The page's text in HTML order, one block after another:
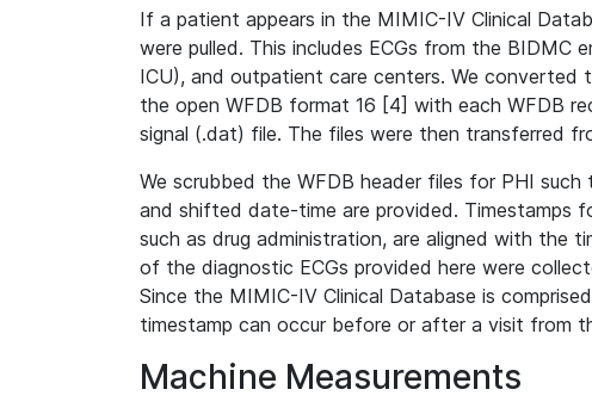
If a patient appears in the MIMIC-IV Clinical
were pulled. This includes ECGs from the BIDMC
ICU), and outpatient care centers. We
the open WFDB format 16 [4] with each WFDB
signal (.dat) file. The files were then transferred
We scrubbed the WFDB header files for PHI
and shifted date-time are provided. Timestamps
such as drug administration, are aligned with the
of the diagnostic ECGs provided here were
Since the MIMIC-IV Clinical Database is
timestamp can occur before or after a visit from
Machine Measurements